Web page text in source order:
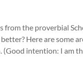
from the proverbial
Here are some
(Good intention: I am